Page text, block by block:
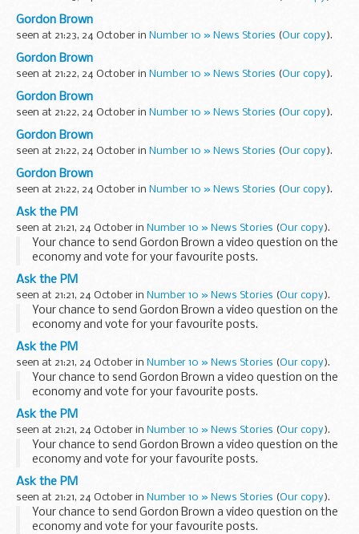
Gordon Brown
seen at 21:23, 24 October in Number 10 » News Stories (Our copy).
Gordon Brown
seen at 21:22, 24 October in Number 10 » News Stories (Our copy).
Gordon Brown
seen at 21:22, 24 October in Number 10 » News Stories (Our copy).
Gordon Brown
seen at 21:22, 24 October in Number 10 » News Stories (Our copy).
Gordon Brown
seen at 21:22, 24 October in Number 10 » News Stories (Our copy).
Ask the PM
seen at 21:21, 24 October in Number 10 » News Stories (Our copy).
Your chance to send Gordon Brown a video question on the
economy and vote for your favourite posts.
Read more…
Ask the PM
seen at 21:21, 24 October in Number 10 » News Stories (Our copy).
Your chance to send Gordon Brown a video question on the
economy and vote for your favourite posts.
Read more…
Ask the PM
seen at 21:21, 24 October in Number 10 » News Stories (Our copy).
Your chance to send Gordon Brown a video question on the
economy and vote for your favourite posts.
Read more…
Ask the PM
seen at 21:21, 24 October in Number 10 » News Stories (Our copy).
Your chance to send Gordon Brown a video question on the
economy and vote for your favourite posts.
Read more…
Ask the PM
seen at 21:21, 24 October in Number 10 » News Stories (Our copy).
Your chance to send Gordon Brown a video question on the
economy and vote for your favourite posts.